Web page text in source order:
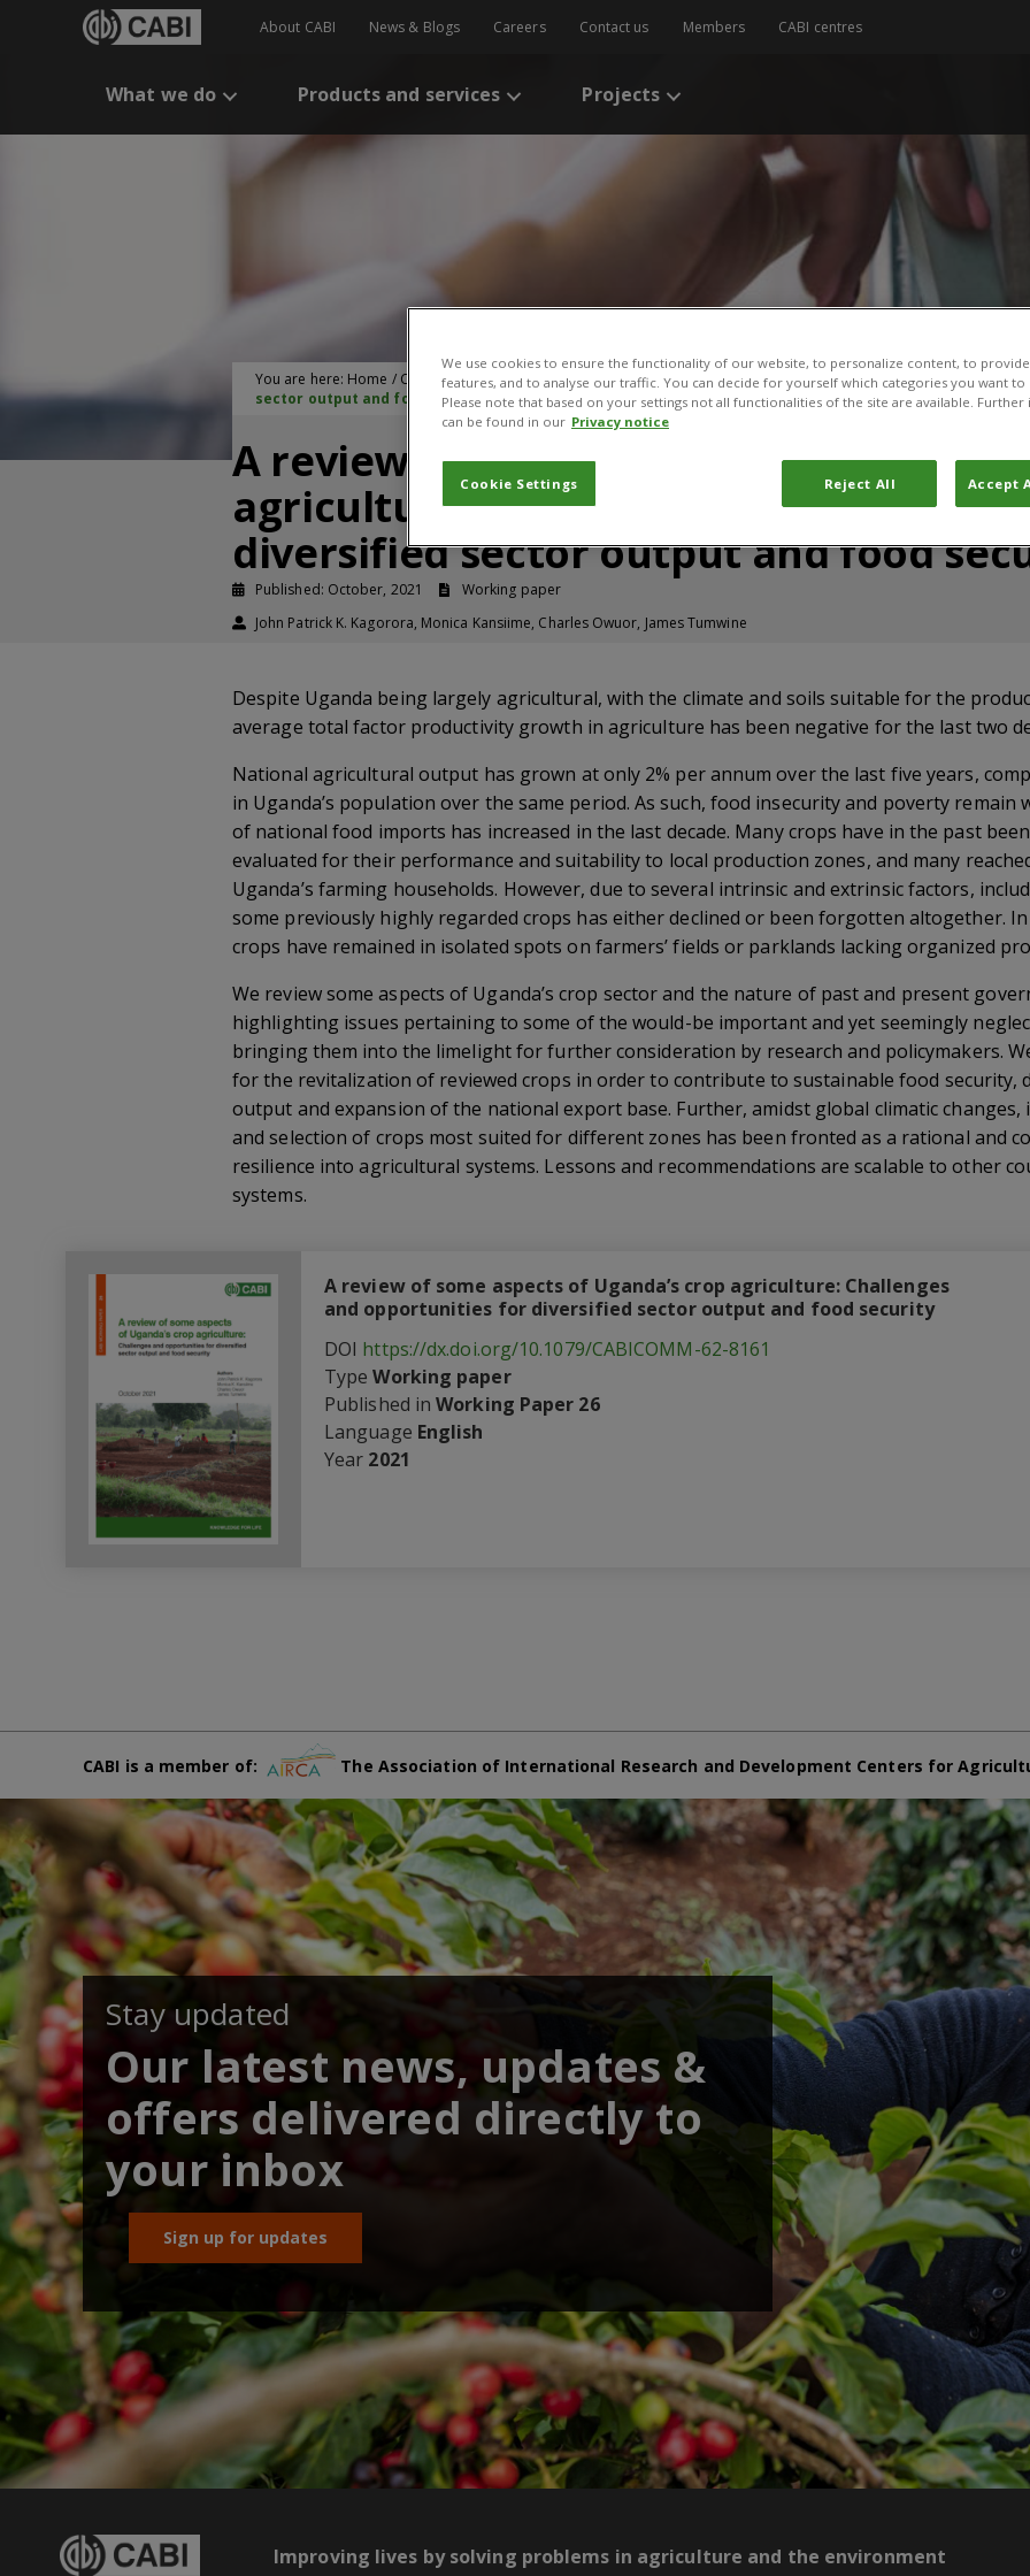
About CABI News & Blogs Careers Contact us Members CABI centres
What we do Products and services Projects
You are here: Home / CABI Publications/A review of some aspects of Uganda’s crop agriculture:
sector output and food security
A review of some aspects of Uganda’s
agriculture: Challenges and
diversified sector output and food
Published: October, 2021
Working paper
John Patrick K. Kagorora, Monica Kansiime, Charles Owuor, James Tumwine
Despite Uganda being largely agricultural, with the climate and soils suitable for the
average total factor productivity growth in agriculture has been negative for the last two
National agricultural output has grown at only 2% per annum over the last five years,
in Uganda’s population over the same period. As such, food insecurity and poverty remain
of national food imports has increased in the last decade. Many crops have in the past
evaluated for their performance and suitability to local production zones, and many
Uganda’s farming households. However, due to several intrinsic and extrinsic factors,
some previously highly regarded crops has either declined or been forgotten altogether.
crops have remained in isolated spots on farmers’ fields or parklands lacking organized
We review some aspects of Uganda’s crop sector and the nature of past and present
highlighting issues pertaining to some of the would-be important and yet seemingly
bringing them into the limelight for further consideration by research and policymakers.
for the revitalization of reviewed crops in order to contribute to sustainable food security,
output and expansion of the national export base. Further, amidst global climatic
and selection of crops most suited for different zones has been fronted as a rational and
resilience into agricultural systems. Lessons and recommendations are scalable to other
systems.
A review of some aspects of Uganda’s crop agriculture: Challenges
and opportunities for diversified sector output and food security
DOI https://dx.doi.org/10.1079/CABICOMM-62-8161
TypeWorking paper
Published inWorking Paper 26
Language English
Year 2021
CABI is a member of: The Association of International Research and Development Centers for
Stay updated
Our latest news, updates &
offers delivered directly to
your inbox
Sign up for updates
Improving lives by solving problems in agriculture and the environment
We use cookies to ensure the functionality of our website, to personalize content, to
features, and to analyse our traffic. You can decide for yourself which categories you want
Please note that based on your settings not all functionalities of the site are available.
can be found in our Privacy notice
Cookie Settings Reject All Accept